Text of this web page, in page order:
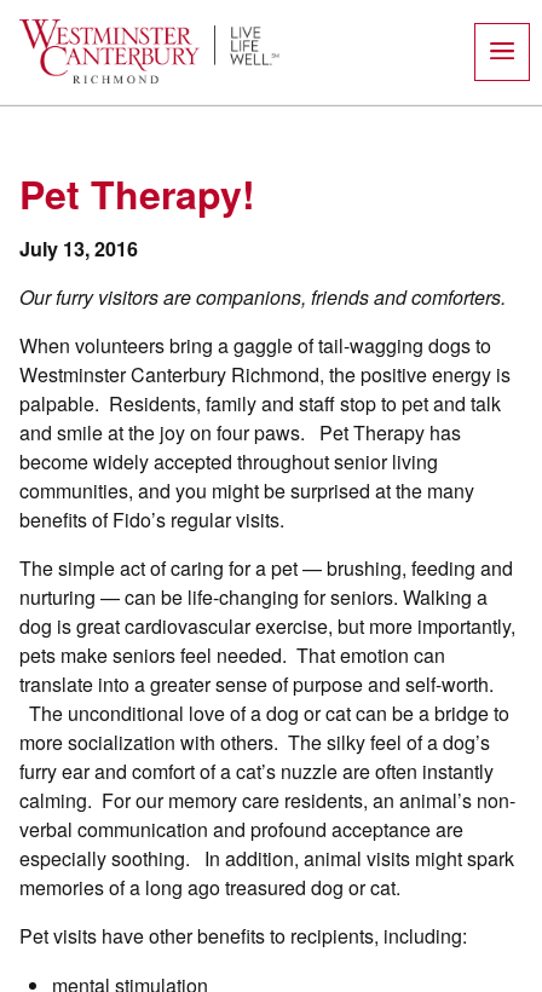
content
Pet Therapy!
July 13, 2016
Our furry visitors are companions, friends and comforters.
When volunteers bring a gaggle of tail-wagging dogs to
Westminster Canterbury Richmond, the positive energy is
palpable. Residents, family and staff stop to pet and talk
and smile at the joy on four paws. Pet Therapy has
become widely accepted throughout senior living
communities, and you might be surprised at the many
benefits of Fido’s regular visits.
The simple act of caring for a pet — brushing, feeding and
nurturing — can be life-changing for seniors. Walking a
dog is great cardiovascular exercise, but more importantly,
pets make seniors feel needed. That emotion can
translate into a greater sense of purpose and self-worth.
The unconditional love of a dog or cat can be a bridge to
more socialization with others. The silky feel of a dog’s
furry ear and comfort of a cat’s nuzzle are often instantly
calming. For our memory care residents, an animal’s non-
verbal communication and profound acceptance are
especially soothing. In addition, animal visits might spark
memories of a long ago treasured dog or cat.
Pet visits have other benefits to recipients, including:
mental stimulation